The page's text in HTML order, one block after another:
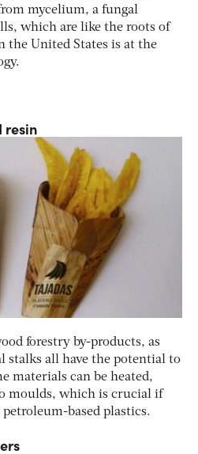
mycelium, a fungal
which are like the roots of
the United States is at the
resin
forestry by-products, as
stalks all have the potential to
materials can be heated,
moulds, which is crucial if
based plastics.